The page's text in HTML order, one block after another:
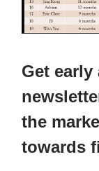
Get
the
towards